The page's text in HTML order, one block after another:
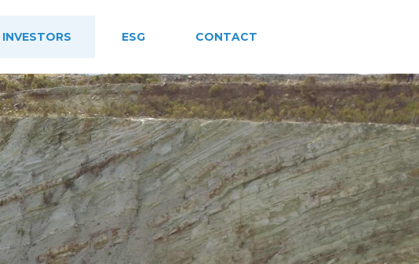
INVESTORS ESG CONTACT